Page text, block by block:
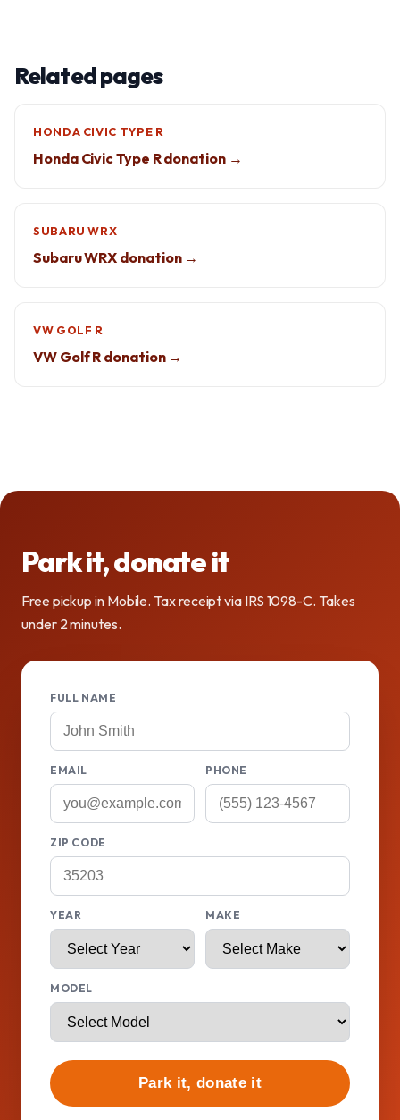
Related pages
HONDA CIVIC TYPE R
Honda Civic Type R donation →
SUBARU WRX
Subaru WRX donation →
VW GOLF R
VW Golf R donation →
Park it, donate it
Free pickup in Mobile. Tax receipt via IRS 1098-C. Takes
under 2 minutes.
FULL NAME
EMAIL PHONE
ZIP CODE
YEAR MAKE
MODEL
Park it, donate it